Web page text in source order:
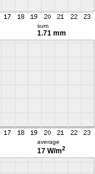
sum
1.71 mm
average
17 W/m2